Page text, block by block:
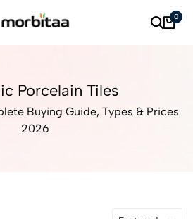
0
Porcelain Tiles
Buying Guide, Types & Prices
2026